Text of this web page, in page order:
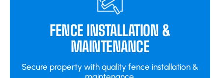
FENCE INSTALLATION &
MAINTENANCE
Secure property with quality fence installation &